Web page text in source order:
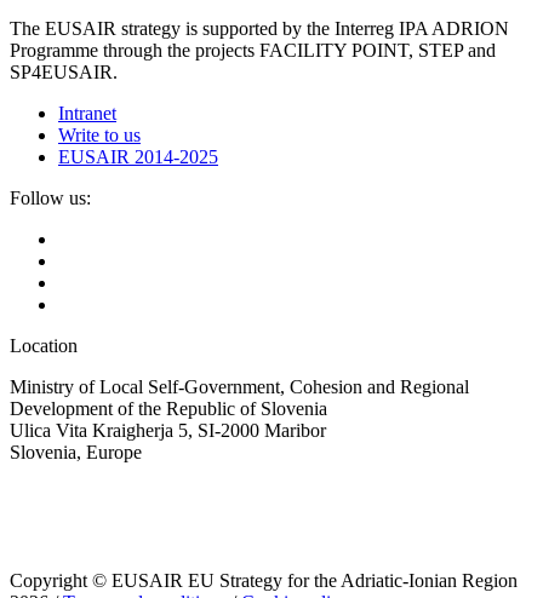
The EUSAIR strategy is supported by the Interreg IPA ADRION
Programme through the projects FACILITY POINT, STEP and
SP4EUSAIR.
Intranet
Write to us
EUSAIR 2014-2025
Follow us:
Location
Ministry of Local Self-Government, Cohesion and Regional
Development of the Republic of Slovenia
Ulica Vita Kraigherja 5, SI-2000 Maribor
Slovenia, Europe
Copyright © EUSAIR EU Strategy for the Adriatic-Ionian Region